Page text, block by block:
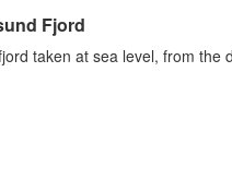
Fjord
taken at sea level, from